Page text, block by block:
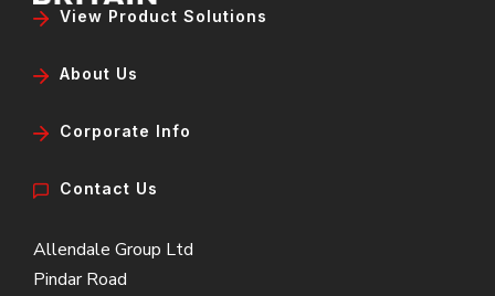
View Product Solutions
About Us
Corporate Info
Contact Us
Allendale Group Ltd
Pindar Road